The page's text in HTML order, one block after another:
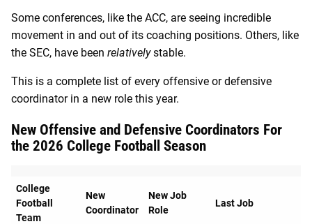
Some conferences, like the ACC, are seeing incredible
movement in and out of its coaching positions. Others, like
the SEC, have been relativelystable.
This is a complete list of every offensive or defensive
coordinator in a new role this year.
New Offensive and Defensive Coordinators For
the 2026 College Football Season
College
Football
Team
New
Coordinator
New Job
Role
Last Job